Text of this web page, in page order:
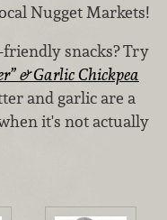
Nugget Markets!
snacks? Try
& Garlic Chickpea
and garlic are a
it's not actually